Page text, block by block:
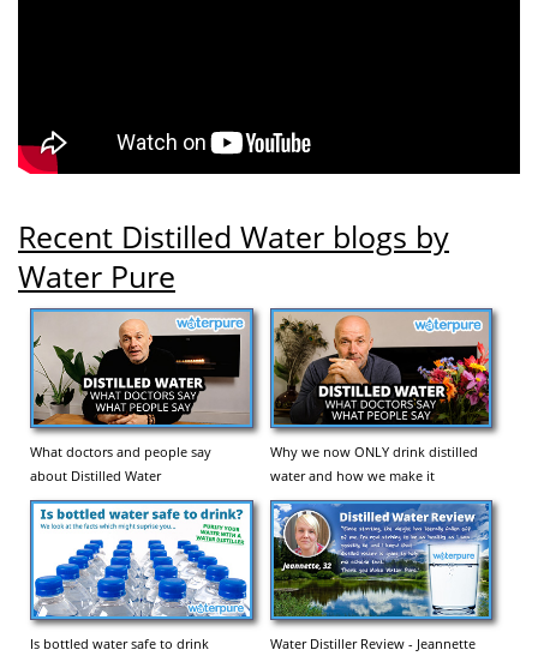
Recent Distilled Water blogs by
Water Pure
What doctors and people say
about Distilled Water
Why we now ONLY drink distilled
water and how we make it
Is bottled water safe to drink
Water Distiller Review - Jeannette